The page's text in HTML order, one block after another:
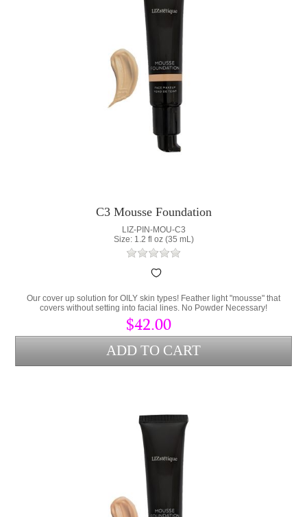
C3 Mousse Foundation
LIZ-PIN-MOU-C3
Size: 1.2 fl oz (35 mL)
Our cover up solution for OILY skin types! Feather light "mousse" that
covers without setting into facial lines. No Powder Necessary!
$42.00